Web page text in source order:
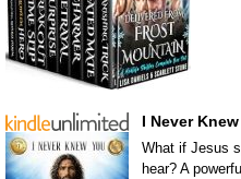
I Never
What if Jesus
hear? A